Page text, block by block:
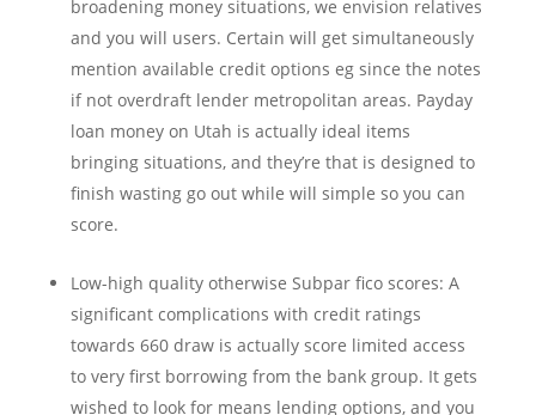
broadening money situations, we envision relatives
and you will users. Certain will get simultaneously
mention available credit options eg since the notes
if not overdraft lender metropolitan areas. Payday
loan money on Utah is actually ideal items
bringing situations, and they’re that is designed to
finish wasting go out while will simple so you can
score.
Low-high quality otherwise Subpar fico scores: A
significant complications with credit ratings
towards 660 draw is actually score limited access
to very first borrowing from the bank group. It gets
wished to look for means lending options, and you